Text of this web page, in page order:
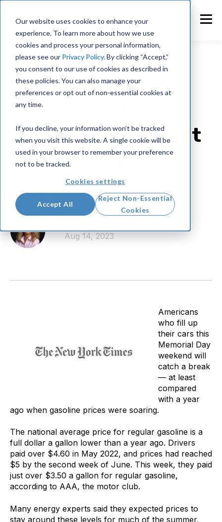
Our website uses cookies to enhance your
experience. To learn more about how we use
cookies and process your personal information,
please see our Privacy Policy. By clicking “Accept,”
you consent to our use of cookies as described in
these policies. You can also manage your
preferences or opt out of non-essential cookies at
any time.
If you decline, your information won’t be tracked
when you visit this website. A single cookie will be
used in your browser to remember your preference
not to be tracked.
Cookies settings
Accept All
Reject Non-Essential
Cookies
Press
Gasoline Prices, a
Source of Pain Last
Year, Have Come
Way Down
Aug 14, 2023
Americans
who fill up
their cars this
Memorial Day
weekend will
catch a break
— at least
compared
with a year
ago when gasoline prices were soaring.
The national average price for regular gasoline is a
full dollar a gallon lower than a year ago. Drivers
paid over $4.60 in May 2022, and prices had reached
$5 by the second week of June. This week, they paid
just over $3.50 a gallon for regular gasoline,
according to AAA, the motor club.
Many energy experts said they expected prices to
stay around these levels for much of the summer,